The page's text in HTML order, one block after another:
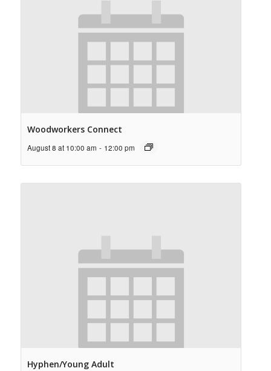
Woodworkers Connect
August 8 at 10:00 am - 12:00 pm
Hyphen/Young Adult